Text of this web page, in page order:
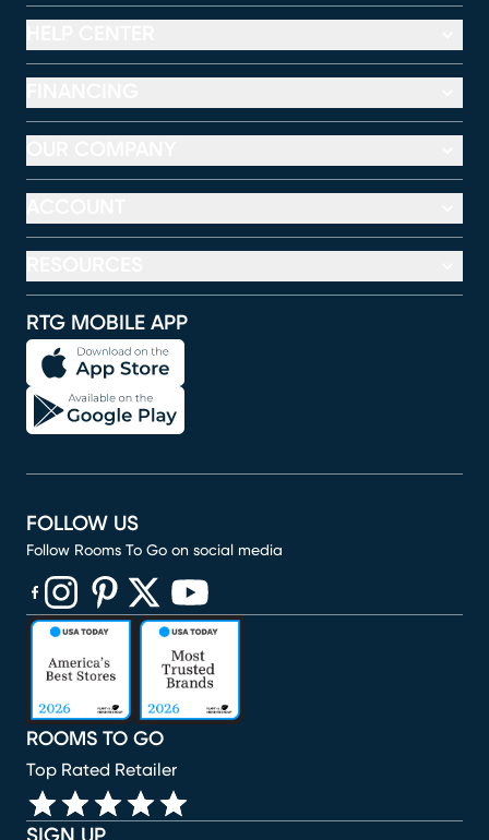
RTG MOBILE APP
ROOMS TO GO
Top Rated Retailer
FOLLOW US
Follow Rooms To Go on social media
(opens in new window)
(opens in new window)
(opens in new window)
(opens in new window)
(opens in new window)